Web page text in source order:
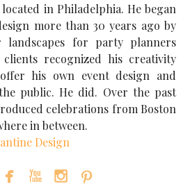
in Philadelphia. He began
more than 30 years ago by
landscapes for party planners
recognized his creativity
his own event design and
public. He did. Over the past
celebrations from Boston
in between.
Design
   